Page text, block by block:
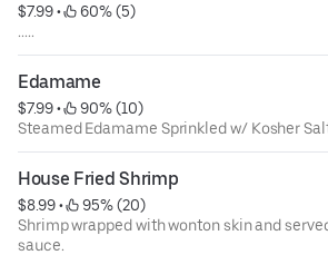
$7.99 •
60% (5)
.....
Edamame
$7.99 •
90% (10)
Steamed Edamame Sprinkled w/ Kosher
House Fried Shrimp
$8.99 •
95% (20)
Shrimp wrapped with wonton skin and
sauce.